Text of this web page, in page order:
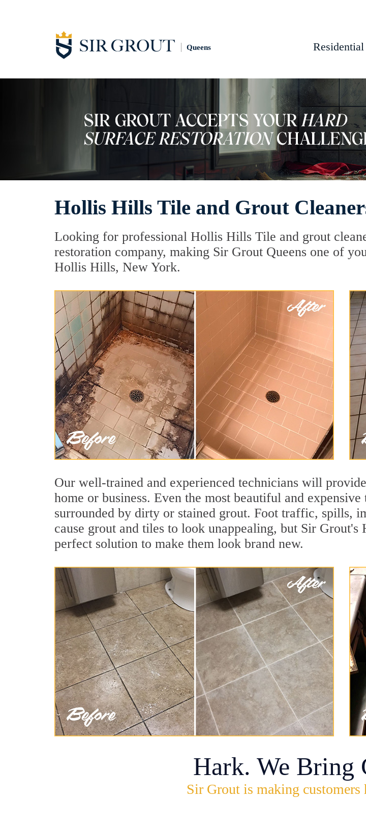
Queens Residential
Hollis Hills Tile and Grout
Looking for professional Hollis Hills Tile and grout
restoration company, making Sir Grout Queens one of
Hollis Hills, New York.
Our well-trained and experienced technicians will
home or business. Even the most beautiful and
surrounded by dirty or stained grout. Foot traffic, spills,
cause grout and tiles to look unappealing, but Sir
perfect solution to make them look brand new.
Hark. We Bring
Sir Grout is making customers